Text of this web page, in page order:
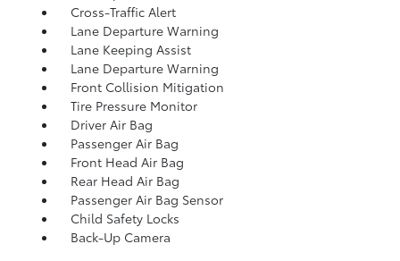
Cross-Traffic Alert
Lane Departure Warning
Lane Keeping Assist
Lane Departure Warning
Front Collision Mitigation
Tire Pressure Monitor
Driver Air Bag
Passenger Air Bag
Front Head Air Bag
Rear Head Air Bag
Passenger Air Bag Sensor
Child Safety Locks
Back-Up Camera